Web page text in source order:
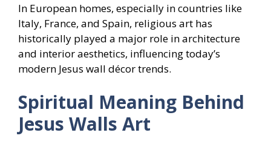
In European homes, especially in countries like
Italy, France, and Spain, religious art has
historically played a major role in architecture
and interior aesthetics, influencing today’s
modern Jesus wall décor trends.
Spiritual Meaning Behind
Jesus Walls Art